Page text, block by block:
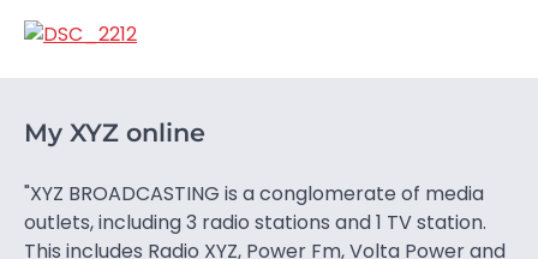
My XYZ online
"XYZ BROADCASTING is a conglomerate of media
outlets, including 3 radio stations and 1 TV station.
This includes Radio XYZ, Power Fm, Volta Power and